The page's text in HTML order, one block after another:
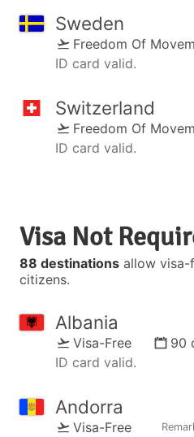
Sweden
Freedom Of
ID card valid.
Switzerland
Freedom Of
ID card valid.
Visa Not
88 destinations allow visa-
citizens.
Albania
Visa-Free
90
ID card valid.
Andorra
Visa-Free